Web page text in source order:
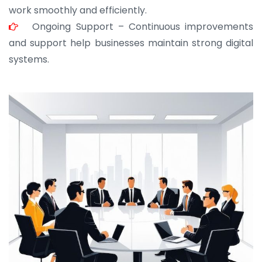
work smoothly and efficiently.
Ongoing Support – Continuous improvements
and support help businesses maintain strong digital
systems.
JOHN ABRAHAM
Morris, CEO
“ As a civil contractor, I rely on BuildHomeMart.com
for bulk orders. Their wide product range, fair